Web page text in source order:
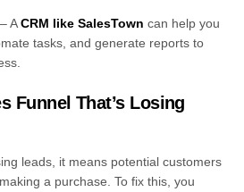
– ACRM like SalesTown can help you
tasks, and generate reports to
Funnel That’s Losing
leads, it means potential customers
a purchase. To fix this, you